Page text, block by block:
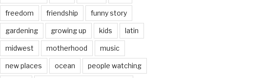
freedom friendship funny story
gardening growing up kids latin
midwest motherhood music
new places ocean people watching